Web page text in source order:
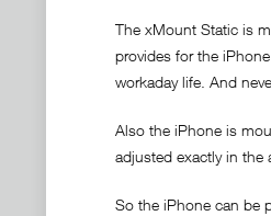
The xMount Static is
provides for the
workaday life. And
Also the iPhone is
adjusted exactly in the
So the iPhone can be